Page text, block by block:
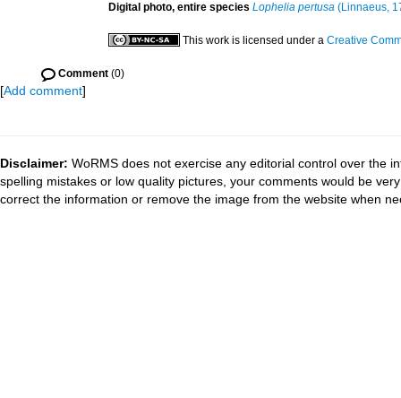
Digital photo, entire species Lophelia pertusa (Linnaeus,
This work is licensed under a Creative
Comment (0)
[Add comment]
Disclaimer: WoRMS does not exercise any editorial control over the
spelling mistakes or low quality pictures, your comments would be
correct the information or remove the image from the website when